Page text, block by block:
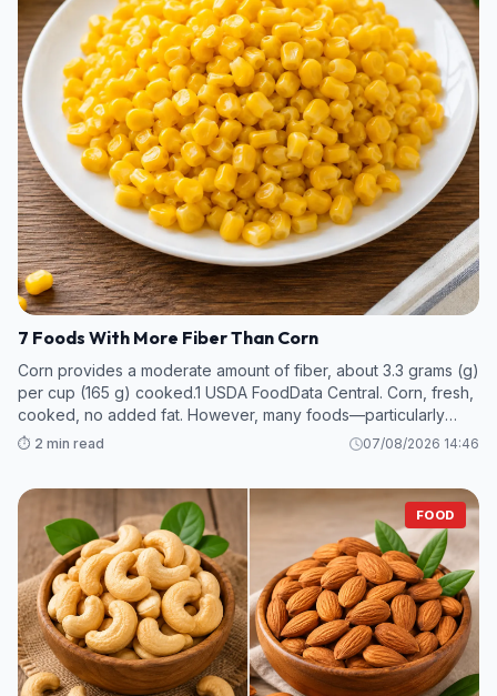
7 Foods With More Fiber Than Corn
Corn provides a moderate amount of fiber, about 3.3 grams (g)
per cup (165 g) cooked.1 USDA FoodData Central. Corn, fresh,
cooked, no added fat. However, many foods—particularly
legumes and some fruits and vegetables—contain even more
⏱️ 2 min read 07/08/2026 14:46
FOOD